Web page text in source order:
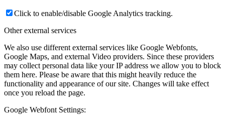
Click to enable/disable Google Analytics tracking.
Other external services
We also use different external services like Google Webfonts,
Google Maps, and external Video providers. Since these providers
may collect personal data like your IP address we allow you to block
them here. Please be aware that this might heavily reduce the
functionality and appearance of our site. Changes will take effect
once you reload the page.
Google Webfont Settings: